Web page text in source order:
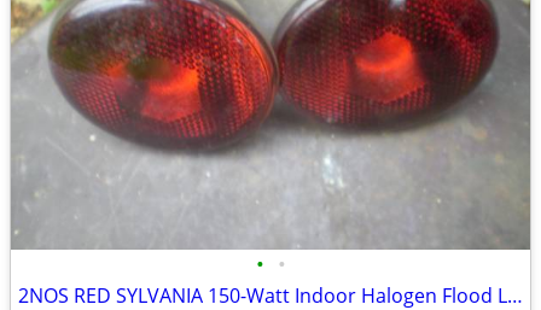
• •
2NOS RED SYLVANIA 150-Watt Indoor Halogen Flood Light Bulb